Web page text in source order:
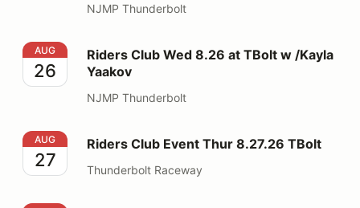
NJMP Thunderbolt
Riders Club Wed 8.26 at TBolt w /Kayla Yaakov
AUG
26
Riders Club Wed 8.26 at TBolt w /Kayla
Yaakov
NJMP Thunderbolt
Riders Club Event Thur 8.27.26 TBolt
AUG
27
Riders Club Event Thur 8.27.26 TBolt
Thunderbolt Raceway